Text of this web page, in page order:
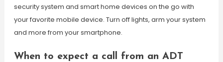
security system and smart home devices on the go with
your favorite mobile device. Turn off lights, arm your system
and more from your smartphone.
When to expect a call from an ADT